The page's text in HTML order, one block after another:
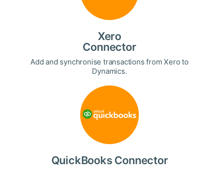
Xero
Connector
Add and synchronise transactions from Xero to
Dynamics.
QuickBooks Connector